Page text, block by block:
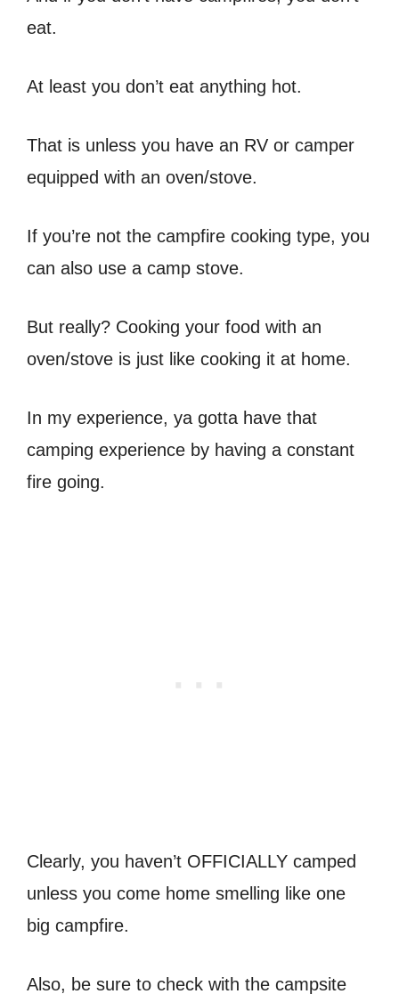
eat.
At least you don’t eat anything hot.
That is unless you have an RV or camper
equipped with an oven/stove.
If you’re not the campfire cooking type, you
can also use a camp stove.
But really? Cooking your food with an
oven/stove is just like cooking it at home.
In my experience, ya gotta have that
camping experience by having a constant
fire going.
Clearly, you haven’t OFFICIALLY camped
unless you come home smelling like one
big campfire.
Also, be sure to check with the campsite